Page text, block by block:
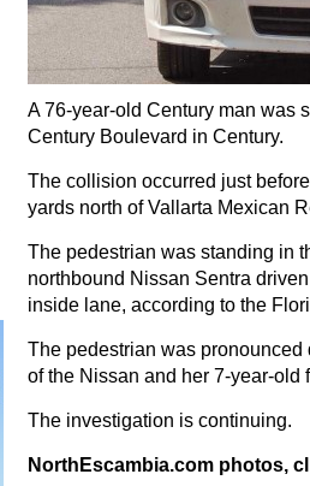
A 76-year-old Century man was
Century Boulevard in Century.
The collision occurred just
yards north of Vallarta Mexican
The pedestrian was standing in
northbound Nissan Sentra
inside lane, according to the
The pedestrian was
of the Nissan and her 7-year-
The investigation is continuing.
NorthEscambia.com photos,